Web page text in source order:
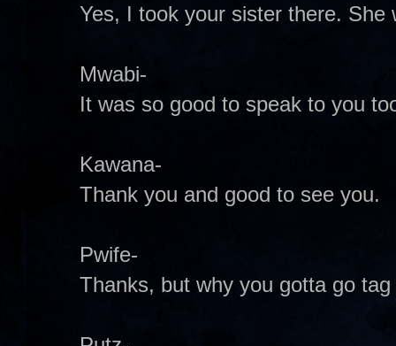
Yes, I took your sister there.
Mwabi-
It was so good to speak to you
Kawana-
Thank you and good to see you.
Pwife-
Thanks, but why you gotta go